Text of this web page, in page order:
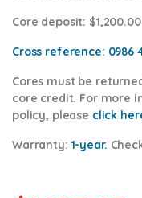
Core deposit:
Cross reference: 0986
Cores must be
core credit. For more
policy, please click
Warranty: 1-year.